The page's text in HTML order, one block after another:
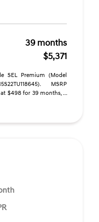
39 months
$5,371
SEL Premium (Model
MSRP
$498 for 39 months, ...